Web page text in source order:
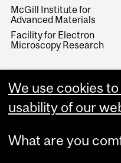
McGill Institute for
Advanced Materials
Facility for Electron
Microscopy Research
We use cookies
usability of our
What are you